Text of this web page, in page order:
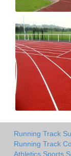
Running Track
Running Track
Athletics Sports